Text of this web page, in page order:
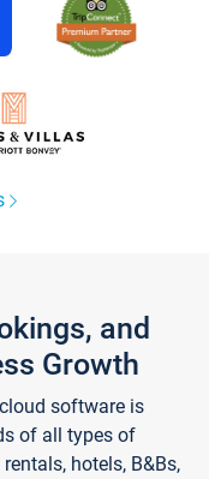
and
Growth
software is
of all types of
hotels, B&Bs,